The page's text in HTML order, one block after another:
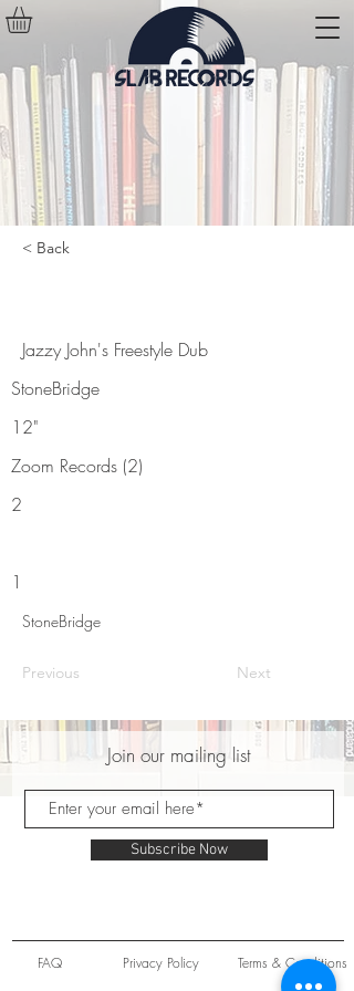
< Back
Jazzy John's Freestyle Dub
StoneBridge
12"
Zoom Records (2)
2
1
StoneBridge
Previous Next
Join our mailing list
Subscribe Now
FAQ Privacy Policy Terms & Conditions